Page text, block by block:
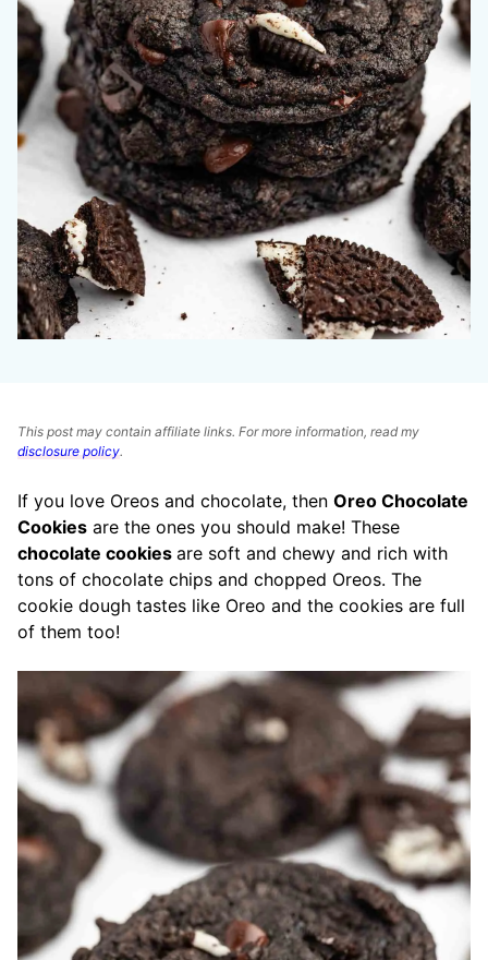
This post may contain affiliate links. For more information, read my
disclosure policy.
If you love Oreos and chocolate, then Oreo Chocolate
Cookies are the ones you should make! These
chocolate cookies are soft and chewy and rich with
tons of chocolate chips and chopped Oreos. The
cookie dough tastes like Oreo and the cookies are full
of them too!